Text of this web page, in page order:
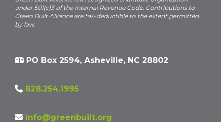
under 501(c)3 of the Internal Revenue Code. Contributions to
Green Built Alliance are tax-deductible to the extent permitted
by law.
PO Box 2594, Asheville, NC 28802
828.254.1995
info@greenbuilt.org